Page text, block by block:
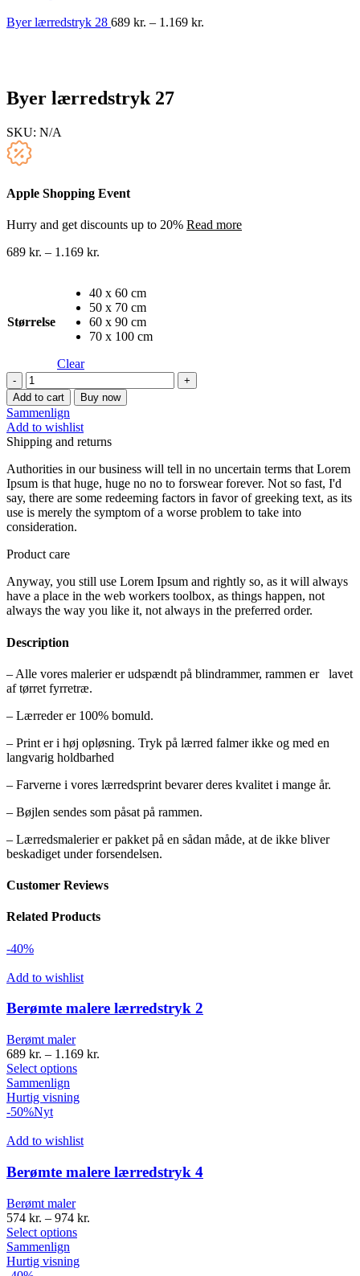
Byer lærredstryk 28 689 kr. – 1.169 kr.
Byer lærredstryk 27
SKU: N/A
Apple Shopping Event
Hurry and get discounts up to 20% Read more
689 kr. – 1.169 kr.
Størrelse
40 x 60 cm
50 x 70 cm
60 x 90 cm
70 x 100 cm
Clear
Byer
lærredstryk
27
quantity
Add to cart Buy now
Sammenlign
Add to wishlist
Shipping and returns
Authorities in our business will tell in no uncertain terms that Lorem
Ipsum is that huge, huge no no to forswear forever. Not so fast, I'd
say, there are some redeeming factors in favor of greeking text, as its
use is merely the symptom of a worse problem to take into
consideration.
Product care
Anyway, you still use Lorem Ipsum and rightly so, as it will always
have a place in the web workers toolbox, as things happen, not
always the way you like it, not always in the preferred order.
Description
– Alle vores malerier er udspændt på blindrammer, rammen er lavet
af tørret fyrretræ.
– Lærreder er 100% bomuld.
– Print er i høj opløsning. Tryk på lærred falmer ikke og med en
langvarig holdbarhed
– Farverne i vores lærredsprint bevarer deres kvalitet i mange år.
– Bøjlen sendes som påsat på rammen.
– Lærredsmalerier er pakket på en sådan måde, at de ikke bliver
beskadiget under forsendelsen.
Customer Reviews
Related Products
-40%
Add to wishlist
Berømte malere lærredstryk 2
Berømt maler
689 kr. – 1.169 kr.
Select options
Sammenlign
Hurtig visning
-50%Nyt
Add to wishlist
Berømte malere lærredstryk 4
Berømt maler
574 kr. – 974 kr.
Select options
Sammenlign
Hurtig visning